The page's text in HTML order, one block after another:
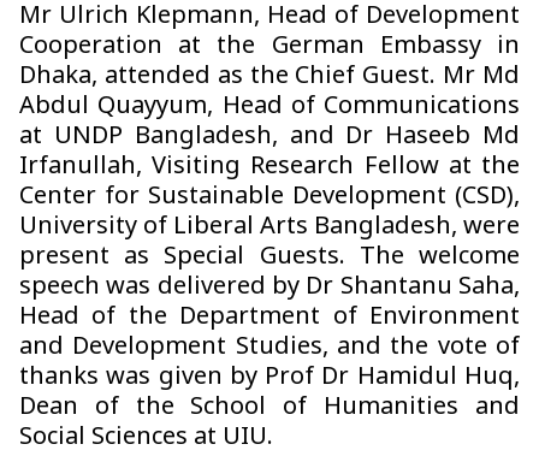
Mr Ulrich Klepmann, Head of Development
Cooperation at the German Embassy in
Dhaka, attended as the Chief Guest. Mr Md
Abdul Quayyum, Head of Communications
at UNDP Bangladesh, and Dr Haseeb Md
Irfanullah, Visiting Research Fellow at the
Center for Sustainable Development (CSD),
University of Liberal Arts Bangladesh, were
present as Special Guests. The welcome
speech was delivered by Dr Shantanu Saha,
Head of the Department of Environment
and Development Studies, and the vote of
thanks was given by Prof Dr Hamidul Huq,
Dean of the School of Humanities and
Social Sciences at UIU.